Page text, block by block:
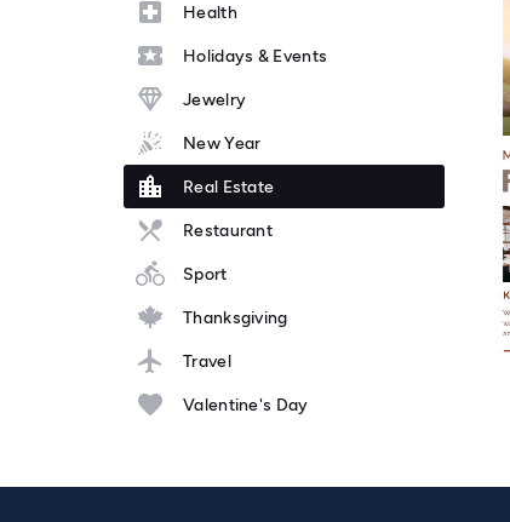
Health
Holidays & Events
Jewelry
New Year
Real Estate
Restaurant
Sport
Thanksgiving
Travel
Valentine's Day